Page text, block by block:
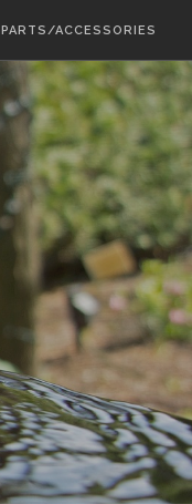
PARTS/ACCESSORIES